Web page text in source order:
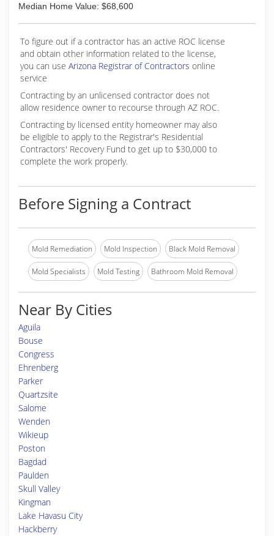
Median Home Value: $68,600
To figure out if a contractor has an active ROC license
and obtain other information related to the license,
you can use Arizona Registrar of Contractors online
service
Contracting by an unlicensed contractor does not
allow residence owner to recourse through AZ ROC.
Contracting by licensed entity homeowner may also
be eligible to apply to the Registrar's Residential
Contractors' Recovery Fund to get up to $30,000 to
complete the work properly.
Before Signing a Contract
Mold Remediation Mold Inspection Black Mold Removal
Mold Specialists Mold Testing Bathroom Mold Removal
Near By Cities
Aguila
Bouse
Congress
Ehrenberg
Parker
Quartzsite
Salome
Wenden
Wikieup
Poston
Bagdad
Paulden
Skull Valley
Kingman
Lake Havasu City
Hackberry